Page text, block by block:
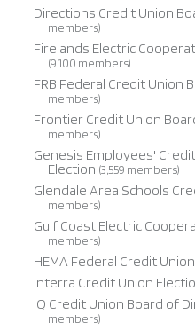
Directions Credit Union
members)
Firelands Electric
(9,100 members)
FRB Federal Credit Union
members)
Frontier Credit Union
members)
Genesis Employees'
Election (3,559 members)
Glendale Area Schools
members)
Gulf Coast Electric
members)
HEMA Federal Credit
Interra Credit Union
iQ Credit Union Board of
members)